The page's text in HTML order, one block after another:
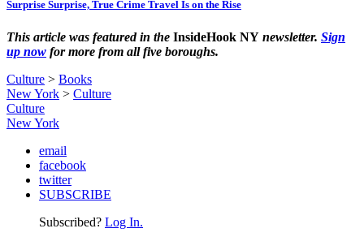
Surprise Surprise, True Crime Travel Is on the Rise
This article was featured in the InsideHook NY newsletter. Sign
up now for more from all five boroughs.
Culture > Books
New York > Culture
Culture
New York
email
facebook
twitter
SUBSCRIBE
Subscribed? Log In.